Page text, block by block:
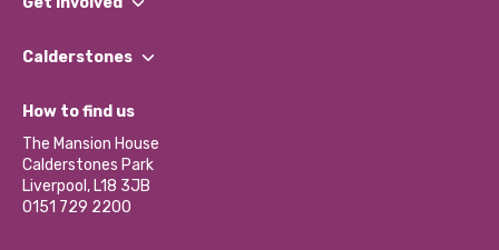
Our Impact Report 2024/2025
Our Social Media Moderation Policy
Find a Group
Become a Volunteer
Partner With Us
Donations and Fundraising
Contact Us / Media Enquiries
Calderstones
What’s Happening
Calderstones Membership
Hire a Space
How to find us
The Mansion House
Calderstones Park
Liverpool, L18 3JB
0151 729 2200